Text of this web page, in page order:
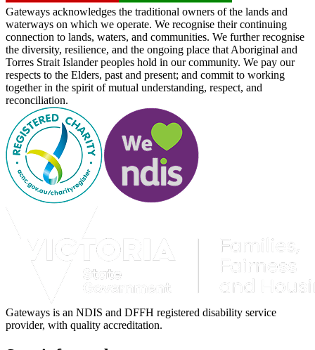
Gateways acknowledges the traditional owners of the lands and
waterways on which we operate. We recognise their continuing
connection to lands, waters, and communities. We further recognise
the diversity, resilience, and the ongoing place that Aboriginal and
Torres Strait Islander peoples hold in our community. We pay our
respects to the Elders, past and present; and commit to working
together in the spirit of mutual understanding, respect, and
reconciliation.
Gateways is an NDIS and DFFH registered disability service
provider, with quality accreditation.